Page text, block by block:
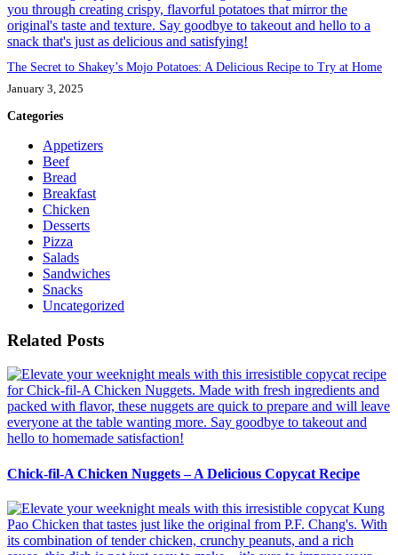
The Secret to Shakey’s Mojo Potatoes: A Delicious Recipe to Try at Home
January 3, 2025
Categories
Appetizers
Beef
Bread
Breakfast
Chicken
Desserts
Pizza
Salads
Sandwiches
Snacks
Uncategorized
Related Posts
Chick-fil-A Chicken Nuggets – A Delicious Copycat Recipe